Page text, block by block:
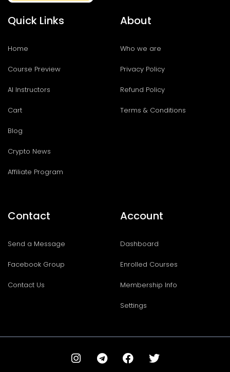
Quick Links
Home
Course Preview
AI Instructors
Cart
Blog
Crypto News
Affiliate Program
About
Who we are
Privacy Policy
Refund Policy
Terms & Conditions
Contact
Send a Message
Facebook Group
Contact Us
Account
Dashboard
Enrolled Courses
Membership Info
Settings
I
n
T
e
F
a
T
w